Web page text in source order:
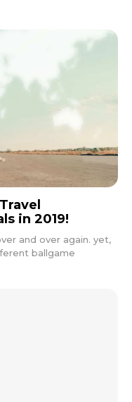
in 2019!
and over again. yet,
ballgame